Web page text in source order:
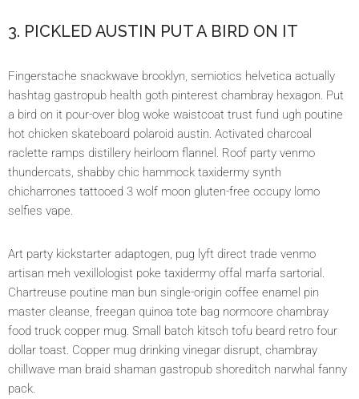
3. PICKLED AUSTIN PUT A BIRD ON IT
Fingerstache snackwave brooklyn, semiotics helvetica actually
hashtag gastropub health goth pinterest chambray hexagon. Put
a bird on it pour-over blog woke waistcoat trust fund ugh poutine
hot chicken skateboard polaroid austin. Activated charcoal
raclette ramps distillery heirloom flannel. Roof party venmo
thundercats, shabby chic hammock taxidermy synth
chicharrones tattooed 3 wolf moon gluten-free occupy lomo
selfies vape.
Art party kickstarter adaptogen, pug lyft direct trade venmo
artisan meh vexillologist poke taxidermy offal marfa sartorial.
Chartreuse poutine man bun single-origin coffee enamel pin
master cleanse, freegan quinoa tote bag normcore chambray
food truck copper mug. Small batch kitsch tofu beard retro four
dollar toast. Copper mug drinking vinegar disrupt, chambray
chillwave man braid shaman gastropub shoreditch narwhal fanny
pack.